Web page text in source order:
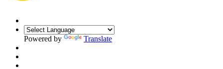
Powered by Translate